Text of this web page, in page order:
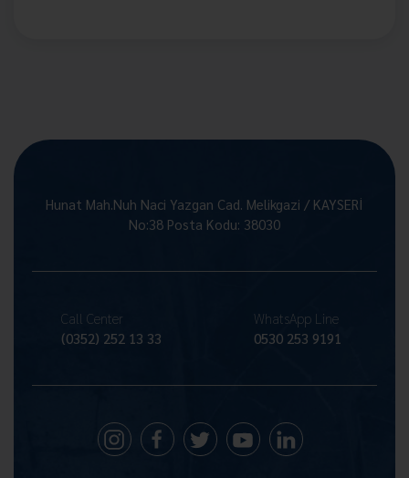
Hunat Mah.Nuh Naci Yazgan Cad. Melikgazi / KAYSERİ
No:38 Posta Kodu: 38030
Call Center
(0352) 252 13 33
WhatsApp Line
0530 253 9191